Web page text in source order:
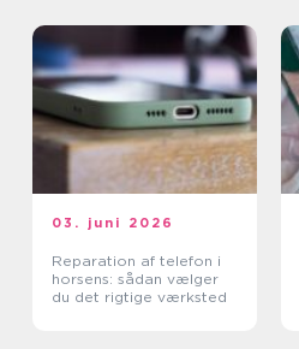
03. juni 2026
Reparation af telefon i
horsens: sådan vælger
du det rigtige værksted